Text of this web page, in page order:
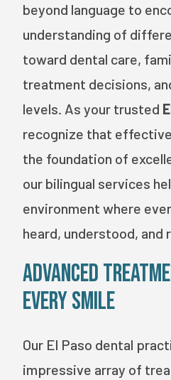
beyond language to
understanding of
toward dental care,
treatment decisions,
levels. As your trusted
recognize that
the foundation of
our bilingual services
environment where
heard, understood, and
Advanced
Every Smile
Our El Paso dental
impressive array of